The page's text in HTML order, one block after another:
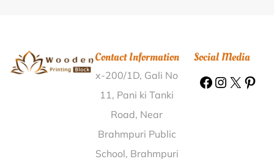
Printing Block Alankar Dakshina Kannada |Wooden
Printing Block Udhonangal Amritsar |
Wooden
Printing Block Tirupur Coimbatore |
Block P.P. Kadma Dumka | Wooden Printing Block
Lehaku West Nimar |
Wooden Printing Block
Contact Information
x-200/1D, Gali No
11, Pani ki Tanki
Road, Near
Brahmpuri Public
School, Brahmpuri
Social Media